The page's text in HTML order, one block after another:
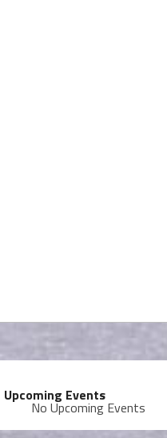
Upcoming Events
No Upcoming Events